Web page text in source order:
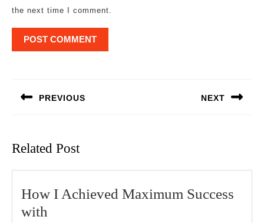
the next time I comment.
PREVIOUS NEXT
Related Post
How I Achieved Maximum Success
with